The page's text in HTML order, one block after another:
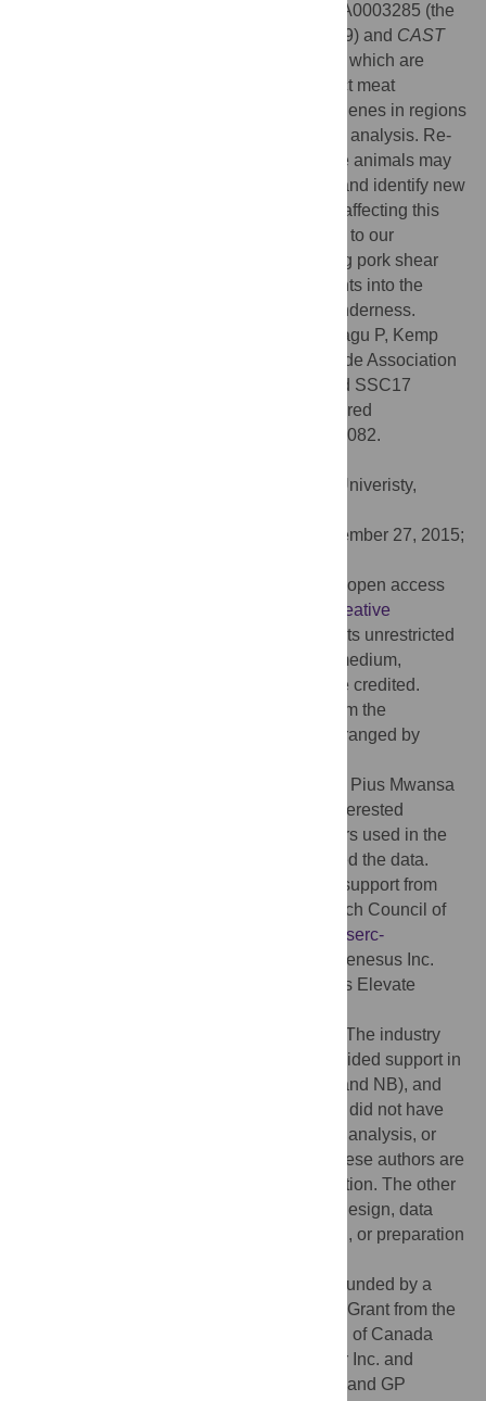
however, the very weak LD between DRGA0003285 (the
best marker representing region SSC2_109) and CAST
indicated the potential for additional genes which are
to affect meat
tenderness. Limited information of known genes in regions
SSC2_109 and SSC17_20 restricts further analysis. Re-
sequencing of these regions for informative animals may
help to resolve the molecular architecture and identify new
candidate genes and causative mutations affecting this
trait. These findings contribute significantly to our
knowledge of the genomic regions affecting pork shear
force and will potentially lead to new insights into the
molecular mechanisms regulating meat tenderness.
Zhang C, Bruce H, Yang T, Charagu P, Kemp
RA, Boddicker N, et al. (2016) Genome Wide Association
Studies (GWAS) Identify QTL on SSC2 and SSC17
Affecting Loin Peak Shear Force in Crossbred
Commercial Pigs. PLoS ONE 11(2): e0145082.
Jian-Feng Liu, China Agricultural Univeristy,
November 27, 2015;
© 2016 Zhang et al. This is an open access
Creative
, which permits unrestricted
use, distribution, and reproduction in any medium,
provided the original author and source are credited.
The data is available from the
participating companies. Access can be arranged by
) and Pius Mwansa
). All interested
researchers can access the data the authors used in the
study in the same way the authors accessed the data.
GP acknowledges the financial support from
Natural Sciences and Engineering Research Council of
www.nserc-
; Genesus Inc.
; and CZ and GP Mitacs Elevate
. The industry
funders (Hypor Inc. and Genesus Inc.) provided support in
the form of salaries for authors (PC, RAK, and NB), and
data collection at the commercial units, but did not have
any additional role in the study design and analysis, or
decision to publish. The specific roles of these authors are
articulated in the “author contributions” section. The other
funders did not have any role in the study design, data
collection and analysis, decision to publish, or preparation
This research was funded by a
Collaborative Research and Development Grant from the
Natural Sciences and Engineering Council of Canada
(NSERC) and the company partners Hypor Inc. and
Genesus Inc. Authors CZ, HB, TY, MY, ZW and GP